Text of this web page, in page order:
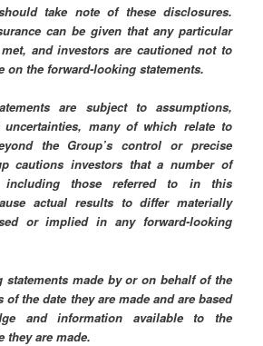
take note of these disclosures.
can be given that any particular
and investors are cautioned not to
on the forward-looking statements.
are subject to assumptions,
many of which relate to
the Group’s control or precise
cautions investors that a number of
including those referred to in this
actual results to differ materially
or implied in any forward-looking
statements made by or on behalf of the
of the date they are made and are based
and information available to the
they are made.